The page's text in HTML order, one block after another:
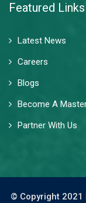
Featured Links
Latest News
Careers
Blogs
Become A
Partner With Us
© Copyright 2021